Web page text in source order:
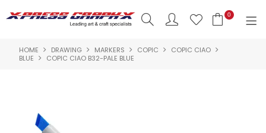
0
SHOP NOW
HOME DRAWING MARKERS COPIC
COPIC CIAO
BLUE
COPIC CIAO B32-PALE BLUE